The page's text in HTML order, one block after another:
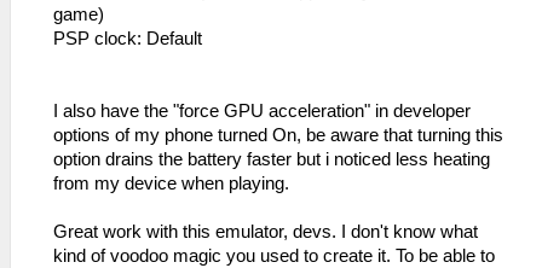
game)
PSP clock: Default
I also have the "force GPU acceleration" in developer
options of my phone turned On, be aware that turning this
option drains the battery faster but i noticed less heating
from my device when playing.
Great work with this emulator, devs. I don't know what
kind of voodoo magic you used to create it. To be able to